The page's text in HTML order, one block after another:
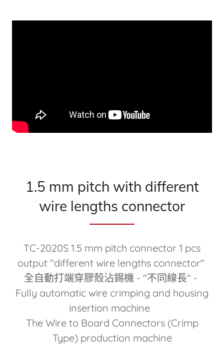
1.5 mm pitch with different
wire lengths connector
TC-2020S 1.5 mm pitch connector 1 pcs
output "different wire lengths connector"
全自動打端穿膠殼沾錫機 - "不同線長" -
Fully automatic wire crimping and housing
insertion machine
The Wire to Board Connectors (Crimp
Type) production machine